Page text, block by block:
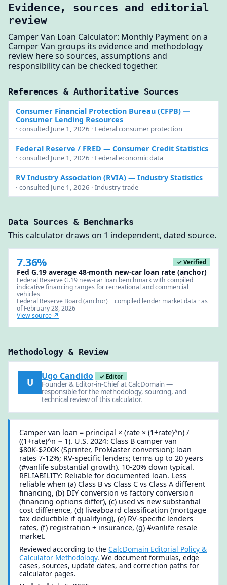
Evidence, sources and editorial
review
Camper Van Loan Calculator: Monthly Payment on a
Camper Van groups its evidence and methodology
review here so sources, assumptions and
responsibility can be checked together.
References & Authoritative Sources
Consumer Financial Protection Bureau (CFPB)—
Consumer Lending Resources
· consulted June 1, 2026 · Federal consumer protection
Federal Reserve / FRED — Consumer Credit Statistics
· consulted June 1, 2026 · Federal economic data
RV Industry Association (RVIA)— Industry Statistics
· consulted June 1, 2026 · Industry trade
Data Sources & Benchmarks
This calculator draws on 1 independent, dated source.
7.36% ✓ Verified
Fed G.19 average 48-month new-car loan rate (anchor)
Federal Reserve G.19 new-car loan benchmark with compiled
indicative financing ranges for recreational and commercial
vehicles
Federal Reserve Board (anchor) + compiled lender market data · as
of February 28, 2026
View source ↗
Methodology & Review
U
Ugo Candido ✓ Editor
Founder & Editor-in-Chief at CalcDomain —
responsible for the methodology, sourcing, and
technical review of this calculator.
Camper van loan = principal × (rate × (1+rate)^n) /
((1+rate)^n − 1). U.S. 2024: Class B camper van
$80K-$200K (Sprinter, ProMaster conversion); loan
rates 7-12%; RV-specific lenders; terms up to 20 years
(#vanlife substantial growth). 10-20% down typical.
RELIABILITY: Reliable for documented loan. Less
reliable when (a) Class B vs Class C vs Class A different
financing, (b) DIY conversion vs factory conversion
(financing options differ), (c) used vs new substantial
cost difference, (d) liveaboard classification (mortgage
tax deductible if qualifying), (e) RV-specific lenders
rates, (f) registration + insurance, (g) #vanlife resale
market.
Reviewed according to theCalcDomain Editorial Policy &
Calculator Methodology. We document formulas, edge
cases, sources, update dates, and correction paths for
calculator pages.